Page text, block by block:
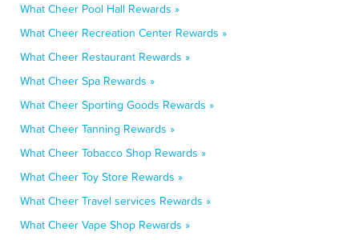
What Cheer Pool Hall Rewards »
What Cheer Recreation Center Rewards »
What Cheer Restaurant Rewards »
What Cheer Spa Rewards »
What Cheer Sporting Goods Rewards »
What Cheer Tanning Rewards »
What Cheer Tobacco Shop Rewards »
What Cheer Toy Store Rewards »
What Cheer Travel services Rewards »
What Cheer Vape Shop Rewards »